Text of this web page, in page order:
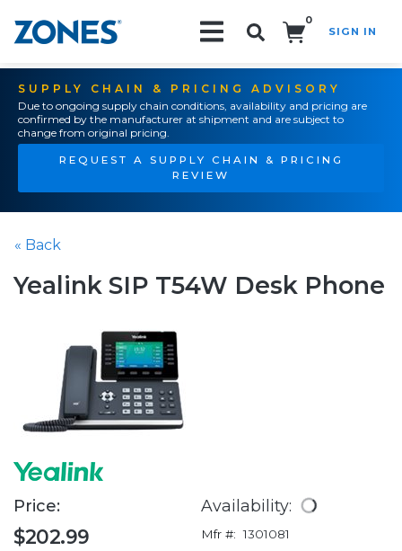
0
SIGN IN
SUPPLY CHAIN & PRICING ADVISORY
Due to ongoing supply chain conditions, availability and pricing are
confirmed by the manufacturer at shipment and are subject to
change from original pricing.
REQUEST A SUPPLY CHAIN & PRICING
REVIEW
« Back
Yealink SIP T54W Desk Phone
Price:
$202.99
Availability:
Mfr #: 1301081